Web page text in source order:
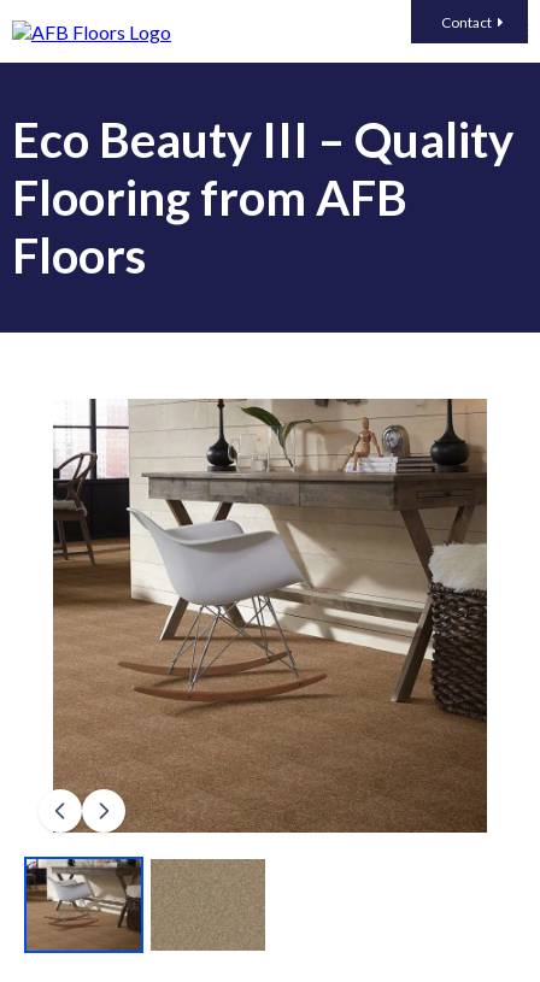
Contact
Eco Beauty III – Quality
Flooring from AFB
Floors